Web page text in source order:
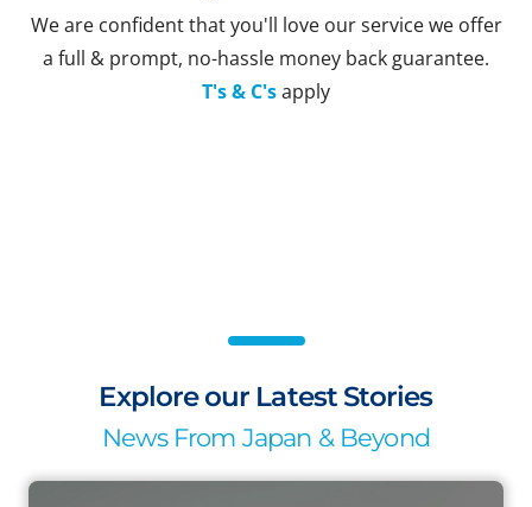
We are confident that you'll love our service we offer
a full & prompt, no-hassle money back guarantee.
T's & C'sapply
Explore our Latest Stories
News From Japan & Beyond